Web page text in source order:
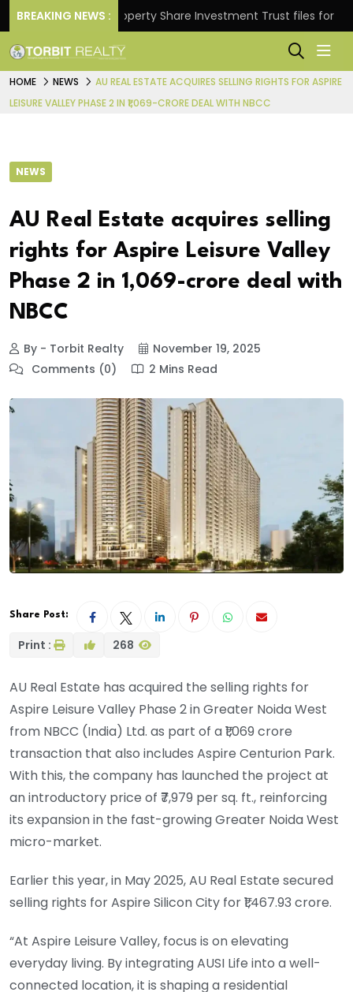
BREAKING NEWS :Property Share Investment Trust files for Rs
HOME NEWS
AU REAL ESTATE ACQUIRES SELLING RIGHTS FOR ASPIRE
LEISURE VALLEY PHASE 2 IN ₹1,069-CRORE DEAL WITH NBCC
NEWS
AU Real Estate acquires selling
rights for Aspire Leisure Valley
Phase 2 in ₹1,069-crore deal with
NBCC
By - Torbit Realty
November 19, 2025
Comments (0)
2 Mins Read
Share Post:
Print : 268
AU Real Estate has acquired the selling rights for
Aspire Leisure Valley Phase 2 in Greater Noida West
from NBCC (India) Ltd. as part of a ₹1,069 crore
transaction that also includes Aspire Centurion Park.
With this, the company has launched the project at
an introductory price of ₹7,979 per sq. ft., reinforcing
its expansion in the fast-growing Greater Noida West
micro-market.
Earlier this year, in May 2025, AU Real Estate secured
selling rights for Aspire Silicon City for ₹1,467.93 crore.
“At Aspire Leisure Valley, focus is on elevating
everyday living. By integrating AUSI Life into a well-
connected location, it is shaping a residential